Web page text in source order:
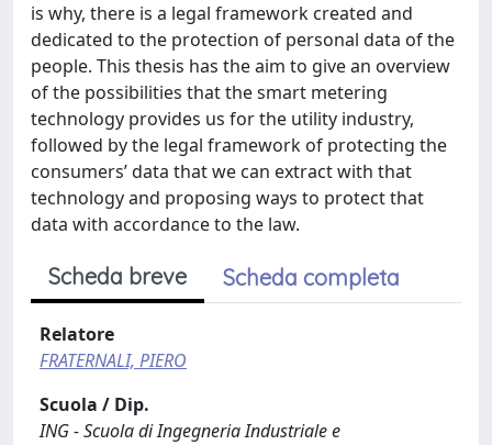
is why, there is a legal framework created and
dedicated to the protection of personal data of the
people. This thesis has the aim to give an overview
of the possibilities that the smart metering
technology provides us for the utility industry,
followed by the legal framework of protecting the
consumers’ data that we can extract with that
technology and proposing ways to protect that
data with accordance to the law.
Scheda breve Scheda completa
Relatore
FRATERNALI, PIERO
Scuola / Dip.
ING - Scuola di Ingegneria Industriale e